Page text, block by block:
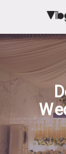
main
content
W